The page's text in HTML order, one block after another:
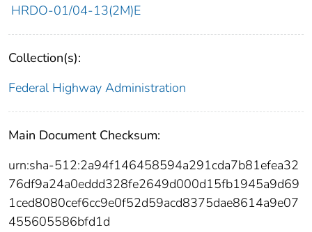
HRDO-01/04-13(2M)E
Collection(s):
Federal Highway Administration
Main Document Checksum:
urn:sha-512:2a94f146458594a291cda7b81efea32
76df9a24a0eddd328fe2649d000d15fb1945a9d69
1ced8080cef6cc9e0f52d59acd8375dae8614a9e07
455605586bfd1d